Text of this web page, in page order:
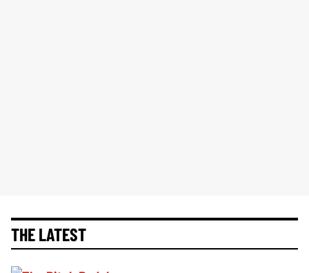
THE LATEST